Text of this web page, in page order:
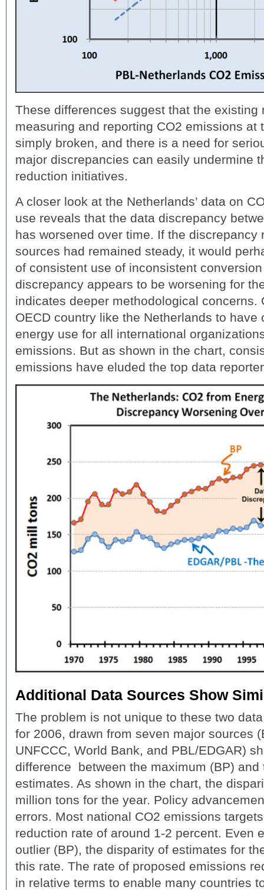
These differences suggest that the existing
measuring and reporting CO2 emissions at
simply broken, and there is a need for
major discrepancies can easily undermine
reduction initiatives.
A closer look at the Netherlands’ data on
use reveals that the data discrepancy
has worsened over time. If the discrepancy
sources had remained steady, it would
of consistent use of inconsistent
discrepancy appears to be worsening for
indicates deeper methodological concerns.
OECD country like the Netherlands to have
energy use for all international
emissions. But as shown in the chart,
emissions have eluded the top data
Additional Data Sources Show
The problem is not unique to these two
for 2006, drawn from seven major sources
UNFCCC, World Bank, and PBL/EDGAR)
difference between the maximum (BP) and
estimates. As shown in the chart, the
million tons for the year. Policy
errors. Most national CO2 emissions
reduction rate of around 1-2 percent. Even
outlier (BP), the disparity of estimates for
this rate. The rate of proposed emissions
in relative terms to enable many countries